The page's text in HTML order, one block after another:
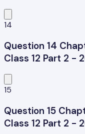
14
Question 14
Class 12 Part 2 -
15
Question 15
Class 12 Part 2 -